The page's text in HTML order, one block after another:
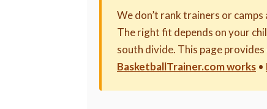
We don’t rank trainers or
The right fit depends on your
south divide. This page
BasketballTrainer.com works •